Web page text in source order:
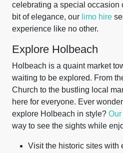
celebrating a special occasion
bit of elegance, our limo hire
experience like no other.
Explore Holbeach
Holbeach is a quaint market
waiting to be explored. From
Church to the bustling local
here for everyone. Ever
explore Holbeach in style?
way to see the sights while
Visit the historic sites with